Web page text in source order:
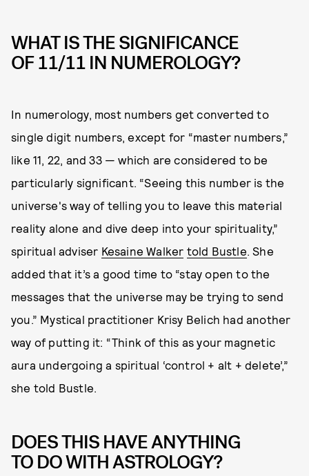
WHAT IS THE SIGNIFICANCE
OF 11/11 IN NUMEROLOGY?
In numerology, most numbers get converted to
single digit numbers, except for “master numbers,”
like 11, 22, and 33 — which are considered to be
particularly significant. “Seeing this number is the
universe's way of telling you to leave this material
reality alone and dive deep into your spirituality,”
spiritual adviser Kesaine Walker told Bustle. She
added that it’s a good time to “stay open to the
messages that the universe may be trying to send
you.” Mystical practitioner Krisy Belich had another
way of putting it: “Think of this as your magnetic
aura undergoing a spiritual ‘control + alt + delete’,”
she told Bustle.
DOES THIS HAVE ANYTHING
TO DO WITH ASTROLOGY?